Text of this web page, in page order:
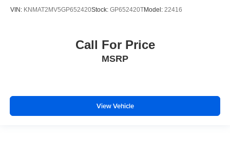
VIN: KNMAT2MV5GP652420Stock: GP652420TModel: 22416
Call For Price
MSRP
View Vehicle